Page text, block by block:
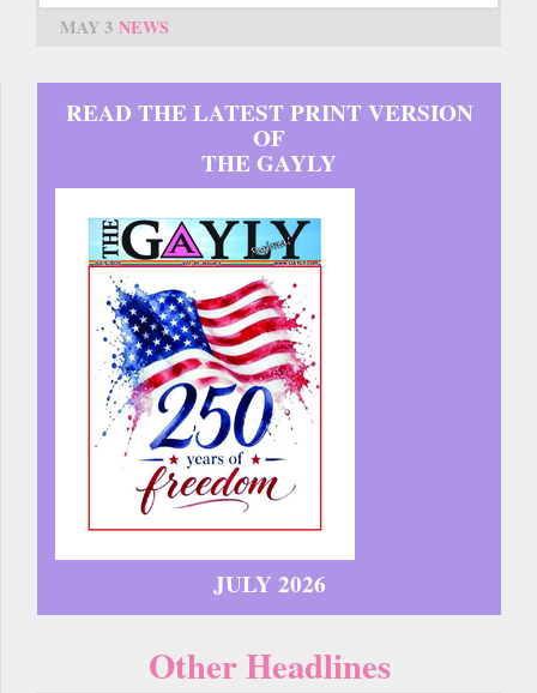
MAY 3 NEWS
READ THE LATEST PRINT VERSION
OF
THE GAYLY
JULY 2026
Other Headlines